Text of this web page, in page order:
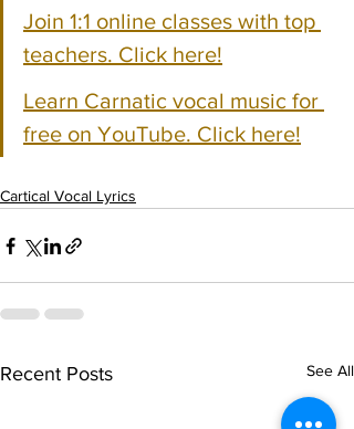
Join 1:1 online classes with top
teachers. Click here!
Learn Carnatic vocal music for
free on YouTube. Click here!
Cartical Vocal Lyrics
Recent Posts See All